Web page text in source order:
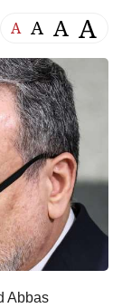
A A A A
Abbas